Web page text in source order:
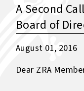
A Second
Board of
August 01, 2016
Dear ZRA